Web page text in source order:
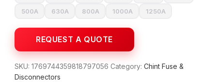
500A
630A 800A 1000A 1250A
SKU: 1769744359818797056 Category: Chint Fuse &
Disconnectors